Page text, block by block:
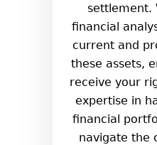
settlement.
financial
current and
these assets,
receive your
expertise in
financial
navigate the